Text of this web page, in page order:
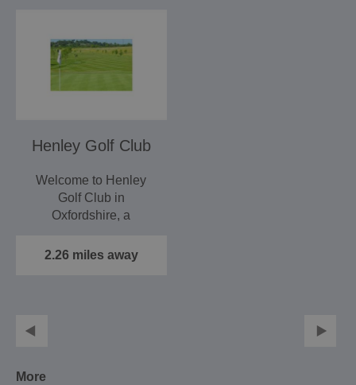
Henley Golf Club
Welcome to Henley
Golf Club in
Oxfordshire, a
club, situated just a…
2.26 miles away
More